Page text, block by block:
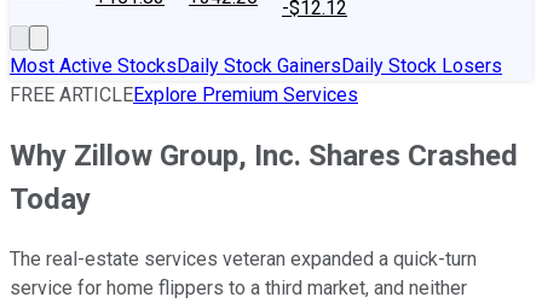
-$12.12
Most Active StocksDaily Stock GainersDaily Stock Losers
FREE ARTICLEExplore Premium Services
Why Zillow Group, Inc. Shares Crashed
Today
The real-estate services veteran expanded a quick-turn
service for home flippers to a third market, and neither